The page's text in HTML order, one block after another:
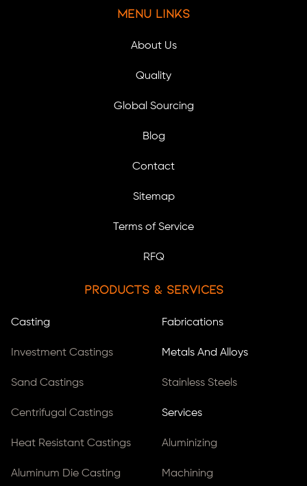
Menu Links
About Us
Quality
Global Sourcing
Blog
Contact
Sitemap
Terms of Service
RFQ
Products & Services
Casting
Investment Castings
Sand Castings
Centrifugal Castings
Heat Resistant Castings
Aluminum Die Casting
Fabrications
Metals And Alloys
Stainless Steels
Services
Aluminizing
Machining